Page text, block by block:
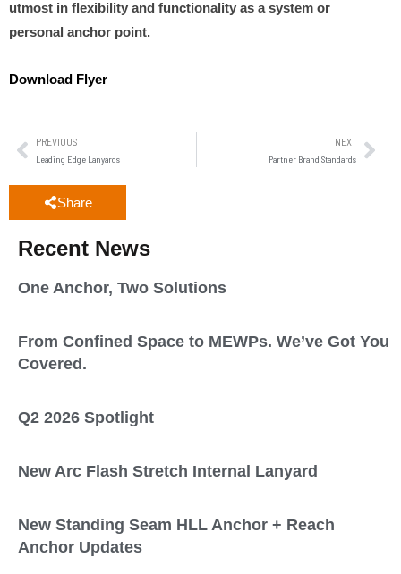
utmost in flexibility and functionality as a system or
personal anchor point.
Download Flyer
PREVIOUS
Leading Edge Lanyards
NEXT
Partner Brand Standards
Share
Recent News
One Anchor, Two Solutions
From Confined Space to MEWPs. We’ve Got You
Covered.
Q2 2026 Spotlight
New Arc Flash Stretch Internal Lanyard
New Standing Seam HLL Anchor + Reach
Anchor Updates